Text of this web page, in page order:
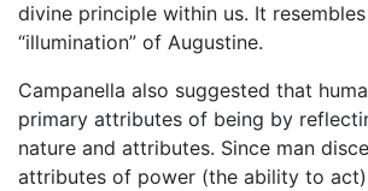
divine principle within us. It
“illumination” of Augustine.
Campanella also suggested that
primary attributes of being by
nature and attributes. Since man
attributes of power (the ability to